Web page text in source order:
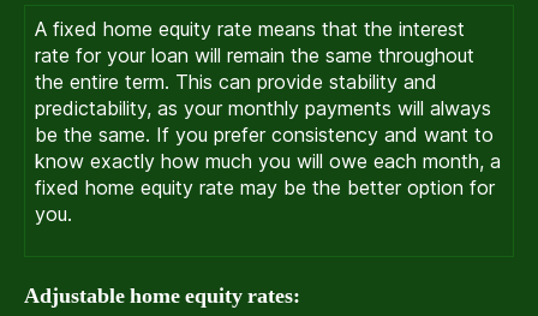
A fixed home equity rate means that the interest
rate for your loan will remain the same throughout
the entire term. This can provide stability and
predictability, as your monthly payments will always
be the same. If you prefer consistency and want to
know exactly how much you will owe each month, a
fixed home equity rate may be the better option for
you.
Adjustable home equity rates: